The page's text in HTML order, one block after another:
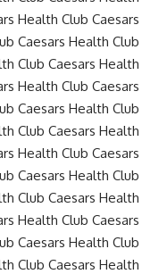
Health Club
Caesars Health
Club Caesars Health
Health Club
Caesars Health
Club Caesars Health
Health Club
Caesars Health
Club Caesars Health
Health Club
Caesars Health
Club Caesars Health